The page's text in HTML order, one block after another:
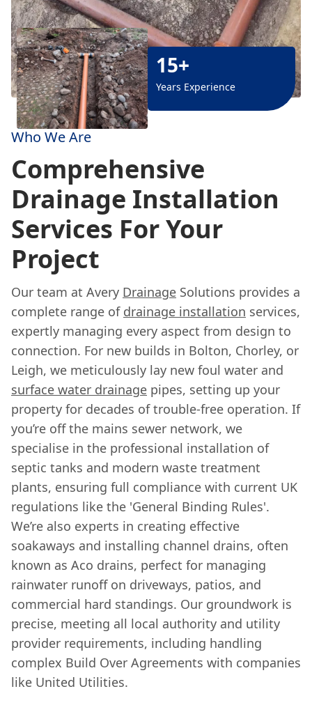
15+
Years Experience
Who We Are
Comprehensive
Drainage Installation
Services For Your
Project
Our team at Avery Drainage Solutions provides a
complete range of drainage installation services,
expertly managing every aspect from design to
connection. For new builds in Bolton, Chorley, or
Leigh, we meticulously lay new foul water and
surface water drainage pipes, setting up your
property for decades of trouble-free operation. If
you’re off the mains sewer network, we
specialise in the professional installation of
septic tanks and modern waste treatment
plants, ensuring full compliance with current UK
regulations like the 'General Binding Rules'.
We’re also experts in creating effective
soakaways and installing channel drains, often
known as Aco drains, perfect for managing
rainwater runoff on driveways, patios, and
commercial hard standings. Our groundwork is
precise, meeting all local authority and utility
provider requirements, including handling
complex Build Over Agreements with companies
like United Utilities.